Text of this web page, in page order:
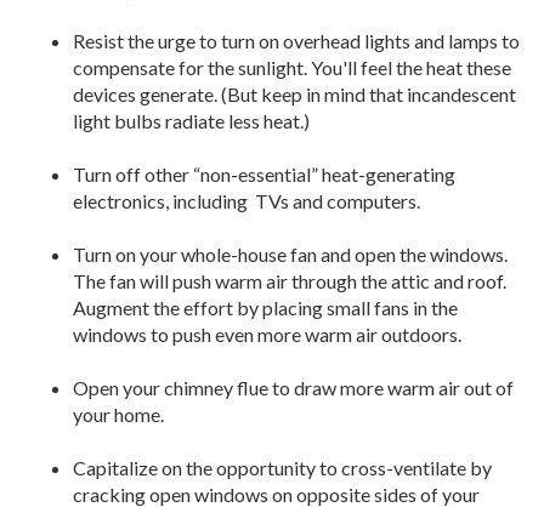
Resist the urge to turn on overhead lights and lamps to
compensate for the sunlight. You'll feel the heat these
devices generate. (But keep in mind that incandescent
light bulbs radiate less heat.)
Turn off other “non-essential” heat-generating
electronics, including TVs and computers.
Turn on your whole-house fan and open the windows.
The fan will push warm air through the attic and roof.
Augment the effort by placing small fans in the
windows to push even more warm air outdoors.
Open your chimney flue to draw more warm air out of
your home.
Capitalize on the opportunity to cross-ventilate by
cracking open windows on opposite sides of your